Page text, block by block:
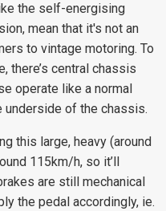
the self-energising
mean that it's not an
to vintage motoring. To
there’s central chassis
operate like a normal
of the chassis.
this large, heavy (around
115km/h, so it’ll
are still mechanical
the pedal accordingly, ie.